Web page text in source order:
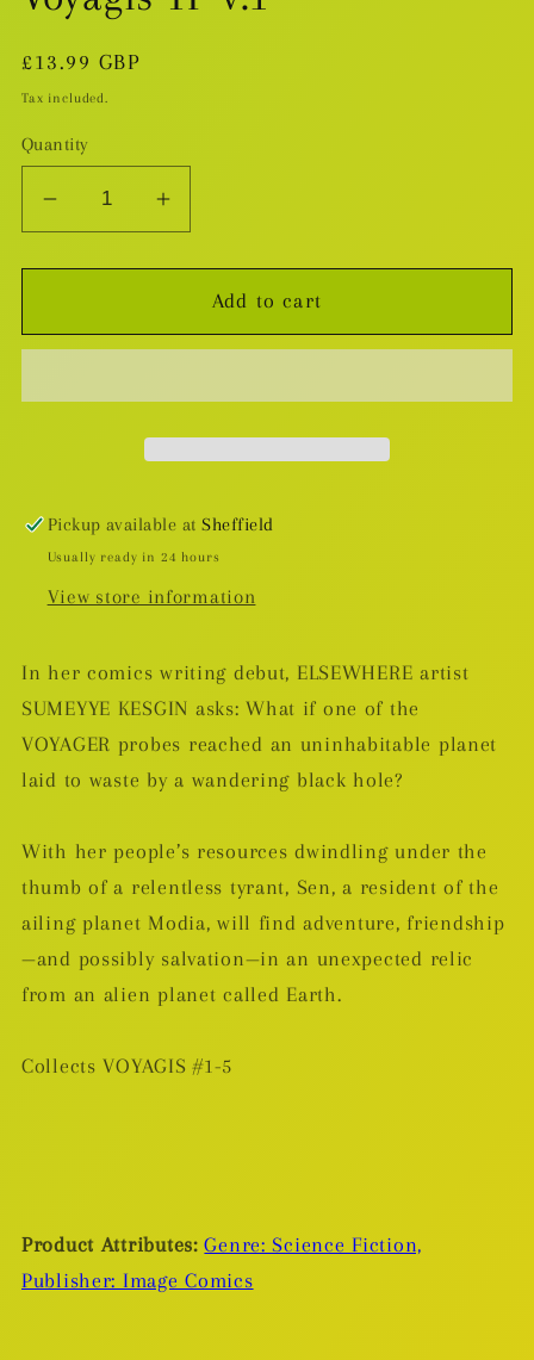
Regular
price
£13.99 GBP
Tax included.
Quantity
Decrease
for
TP
Increase
for
Voyagis
TP
Add to cart
Pickup available atSheffield
Usually ready in 24 hours
View store information
In her comics writing debut, ELSEWHERE artist
SUMEYYE KESGIN asks: What if one of the
VOYAGER probes reached an uninhabitable planet
laid to waste by a wandering black hole?
With her people’s resources dwindling under the
thumb of a relentless tyrant, Sen, a resident of the
ailing planet Modia, will find adventure, friendship
—and possibly salvation—in an unexpected relic
from an alien planet called Earth.
Collects VOYAGIS #1-5
Product Attributes: Genre: Science Fiction,
Publisher: Image Comics